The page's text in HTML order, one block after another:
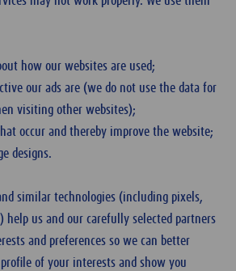
how our websites are used;
our ads are (we do not use the data for
visiting other websites);
occur and thereby improve the website;
designs.
similar technologies (including pixels,
help us and our carefully selected partners
and preferences so we can better
of your interests and show you